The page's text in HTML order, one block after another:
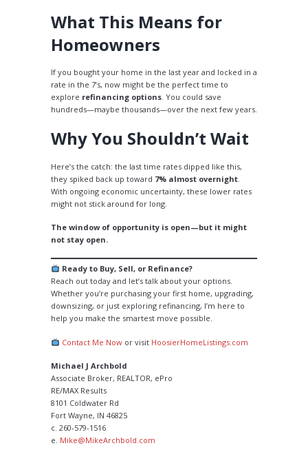
What This Means for
Homeowners
If you bought your home in the last year and locked in a
rate in the 7’s, now might be the perfect time to
explore refinancing options . You could save
hundreds—maybe thousands—over the next few years.
Why You Shouldn’t Wait
Here’s the catch: the last time rates dipped like this,
they spiked back up toward 7% almost overnight
With ongoing economic uncertainty, these lower rates
might not stick around for long.
The window of opportunity is open—but it might
not stay open.
Ready to Buy, Sell, or Refinance?
Reach out today and let’s talk about your options.
Whether you’re purchasing your first home, upgrading,
downsizing, or just exploring refinancing, I’m here to
help you make the smartest move possible.
Contact Me Nowor visit HoosierHomeListings.com
Michael J Archbold
Associate Broker, REALTOR, ePro
RE/MAX Results
8101 Coldwater Rd
Fort Wayne, IN 46825
c. 260-579-1516
e. Mike@MikeArchbold.com